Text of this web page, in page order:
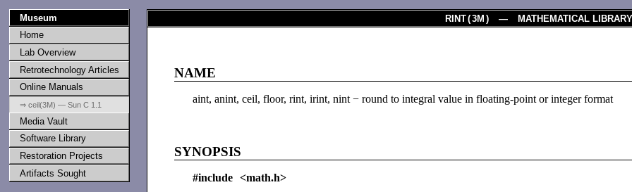
Museum
Home
Lab Overview
Retrotechnology Articles
Online Manuals
⇒ ceil(3M) — Sun C 1.1
Media Vault
Software Library
Restoration Projects
Artifacts Sought
RINT(3M ) — MATHEMATICAL
NAME
aint, anint, ceil, floor, rint, irint, nint − round to integral value in floating-point or integer format
SYNOPSIS
#include <math.h>